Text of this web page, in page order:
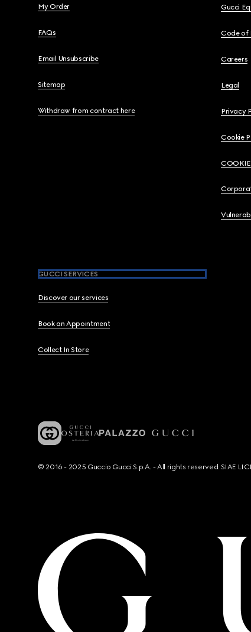
My Order
FAQs
Email Unsubscribe
Sitemap
Withdraw from contract here
Gucci
Code of
Careers
Legal
Privacy
Cookie
GUCCI SERVICES
Discover our services
Book an Appointment
Collect In Store
© 2016 - 2025 Guccio Gucci S.p.A. - All rights reserved. SIAE